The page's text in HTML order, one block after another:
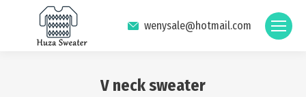
wenysale@hotmail.com
V neck sweater